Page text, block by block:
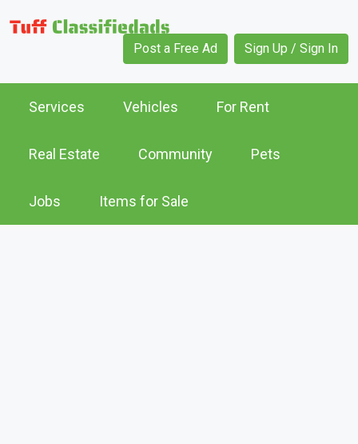
Post a Free Ad Sign Up / Sign In
Services Vehicles For Rent
Real Estate Community Pets
Jobs Items for Sale